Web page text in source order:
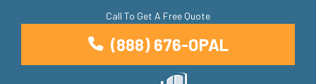
Call To Get A Free Quote
(888) 676-OPAL